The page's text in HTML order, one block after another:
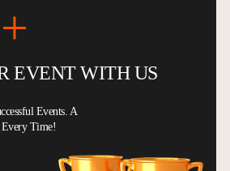
EVENT WITH US
Events. A
Every Time!